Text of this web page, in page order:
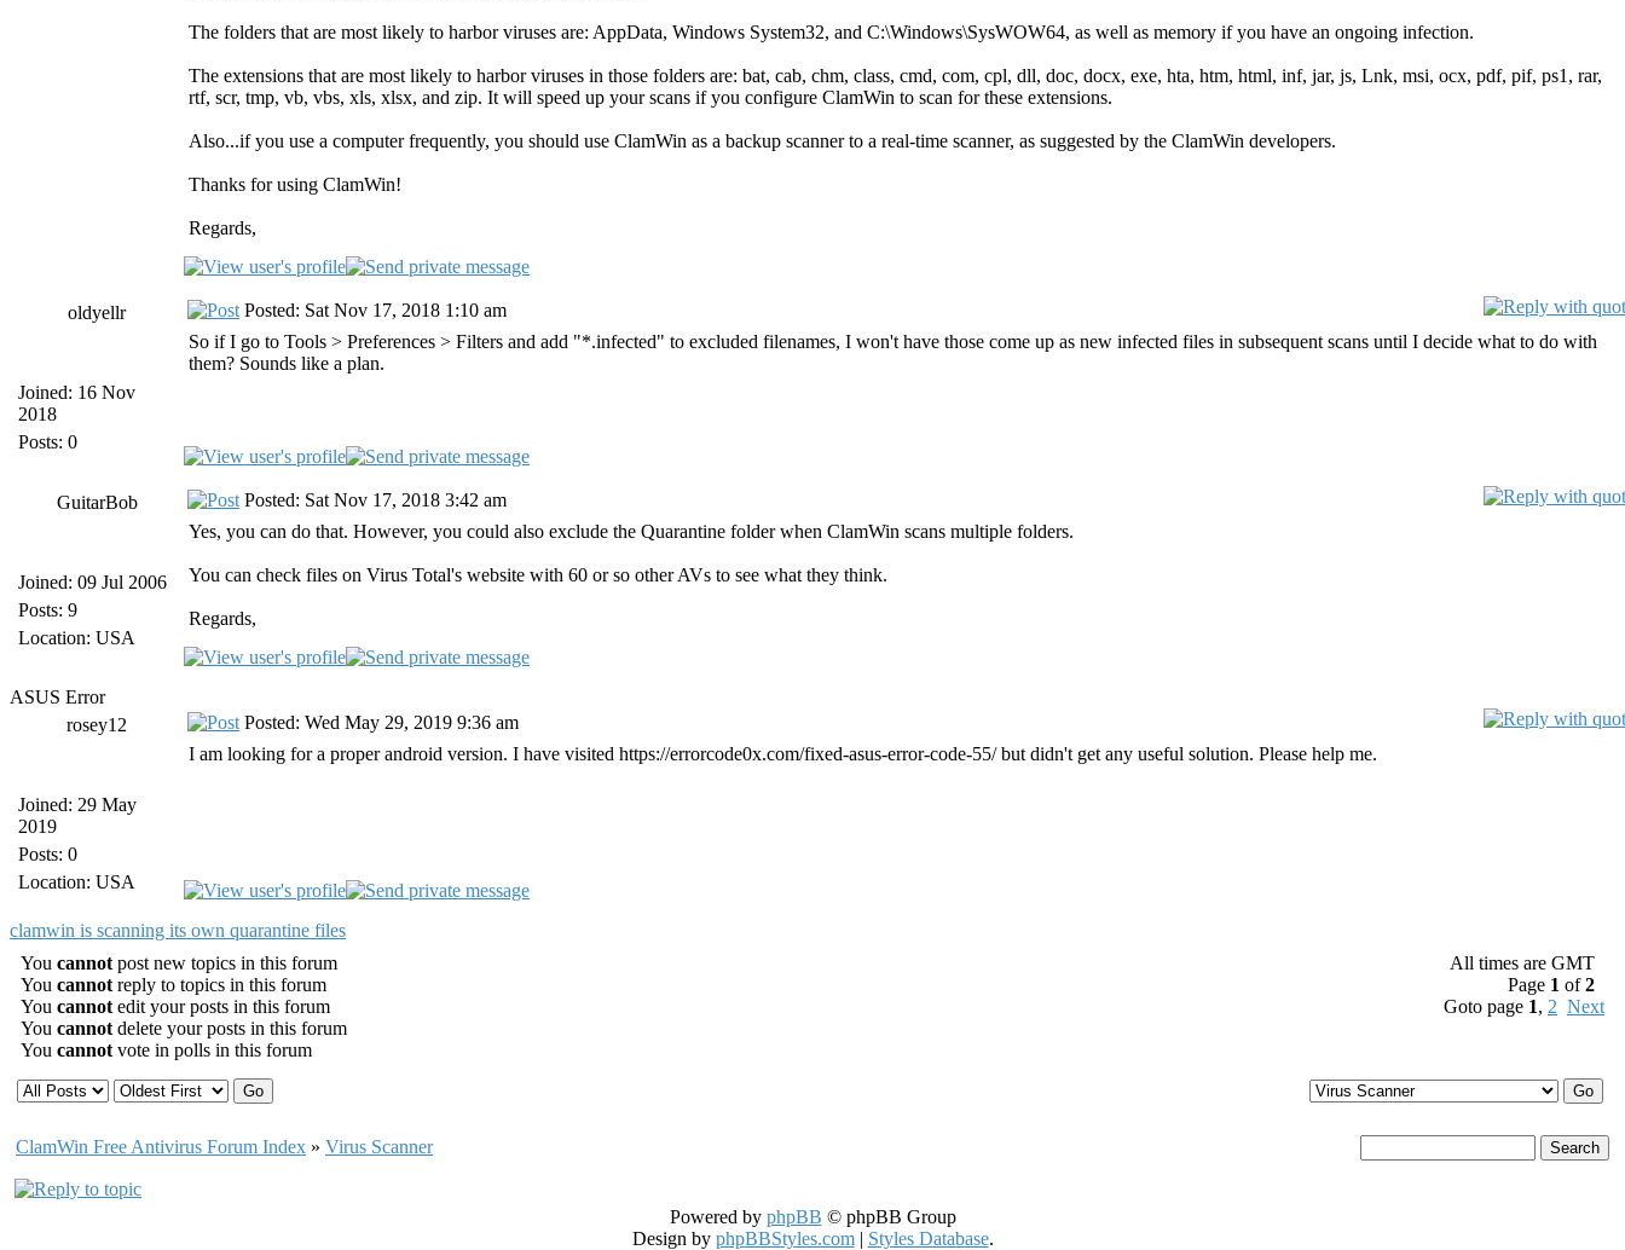
The folders that are most likely to harbor viruses are: AppData, Windows System32, and C:\Windows\SysWOW64, as well as memory if you have an ongoing infection.
The extensions that are most likely to harbor viruses in those folders are: bat, cab, chm, class, cmd, com, cpl, dll, doc, docx, exe, hta, htm, html, inf, jar, js, Lnk, msi, ocx, pdf, pif, ps1, rar,
rtf, scr, tmp, vb, vbs, xls, xlsx, and zip. It will speed up your scans if you configure ClamWin to scan for these extensions.
Also...if you use a computer frequently, you should use ClamWin as a backup scanner to a real-time scanner, as suggested by the ClamWin developers.
Thanks for using ClamWin!
Regards,
oldyellr
Joined: 16 Nov
2018
Posts: 0
Posted: Sat Nov 17, 2018 1:10 am
So if I go to Tools > Preferences > Filters and add "*.infected" to excluded filenames, I won't have those come up as new infected files in subsequent scans until I decide what to do with
them? Sounds like a plan.
GuitarBob
Joined: 09 Jul 2006
Posts: 9
Location: USA
Posted: Sat Nov 17, 2018 3:42 am
Yes, you can do that. However, you could also exclude the Quarantine folder when ClamWin scans multiple folders.
You can check files on Virus Total's website with 60 or so other AVs to see what they think.
Regards,
ASUS Error
rosey12
Joined: 29 May
2019
Posts: 0
Location: USA
Posted: Wed May 29, 2019 9:36 am
I am looking for a proper android version. I have visited https://errorcode0x.com/fixed-asus-error-code-55/ but didn't get any useful solution. Please help me.
clamwin is scanning its own quarantine files
You cannot post new topics in this forum
You cannot reply to topics in this forum
You cannot edit your posts in this forum
You cannot delete your posts in this forum
You cannot vote in polls in this forum
All times are GMT
Page 1 of2
Goto page 1, 2 Next
ClamWin Free Antivirus Forum Index » Virus Scanner
Powered by phpBB © phpBB Group
Design by phpBBStyles.com| Styles Database.